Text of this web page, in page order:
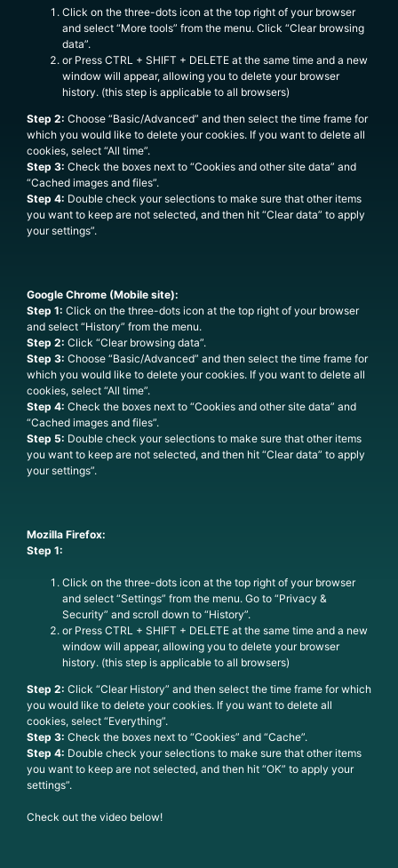
Click on the three-dots icon at the top right of your browser
and select “More tools” from the menu. Click “Clear browsing
data”.
or Press CTRL + SHIFT + DELETE at the same time and a new
window will appear, allowing you to delete your browser
history. (this step is applicable to all browsers)
Step 2: Choose “Basic/Advanced” and then select the time frame for
which you would like to delete your cookies. If you want to delete all
cookies, select “All time”.
Step 3: Check the boxes next to “Cookies and other site data” and
“Cached images and files”.
Step 4: Double check your selections to make sure that other items
you want to keep are not selected, and then hit “Clear data” to apply
your settings”.
Google Chrome (Mobile site):
Step 1: Click on the three-dots icon at the top right of your browser
and select “History” from the menu.
Step 2: Click “Clear browsing data”.
Step 3: Choose “Basic/Advanced” and then select the time frame for
which you would like to delete your cookies. If you want to delete all
cookies, select “All time”.
Step 4: Check the boxes next to “Cookies and other site data” and
“Cached images and files”.
Step 5: Double check your selections to make sure that other items
you want to keep are not selected, and then hit “Clear data” to apply
your settings”.
Mozilla Firefox:
Step 1:
Click on the three-dots icon at the top right of your browser
and select “Settings” from the menu. Go to “Privacy &
Security” and scroll down to “History”.
or Press CTRL + SHIFT + DELETE at the same time and a new
window will appear, allowing you to delete your browser
history. (this step is applicable to all browsers)
Step 2: Click “Clear History” and then select the time frame for which
you would like to delete your cookies. If you want to delete all
cookies, select “Everything”.
Step 3: Check the boxes next to “Cookies” and “Cache”.
Step 4: Double check your selections to make sure that other items
you want to keep are not selected, and then hit “OK” to apply your
settings”.
Check out the video below!